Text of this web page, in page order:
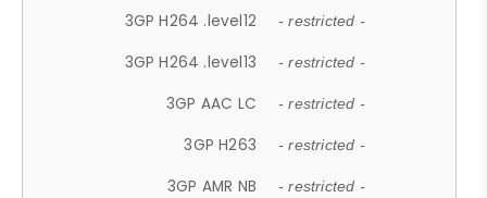
3GP H264 .level12 - restricted -
3GP H264 .level13 - restricted -
3GP AAC LC - restricted -
3GP H263 - restricted -
3GP AMR NB - restricted -